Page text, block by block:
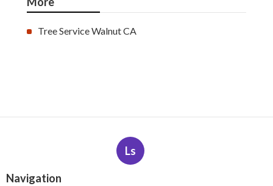
Tree Service Walnut CA
Ls
Navigation